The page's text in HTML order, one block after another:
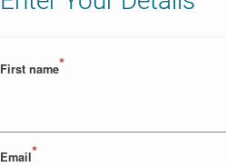
First name*
Email*